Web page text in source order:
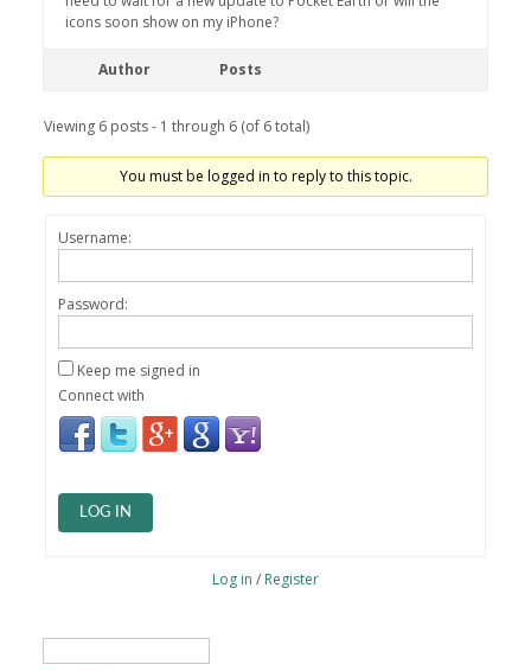
icons soon show on my iPhone?
Author Posts
Viewing 6 posts - 1 through 6 (of 6 total)
You must be logged in to reply to this topic.
Username:
Password:
Keep me signed in
Connect with
LOG IN
Log in / Register